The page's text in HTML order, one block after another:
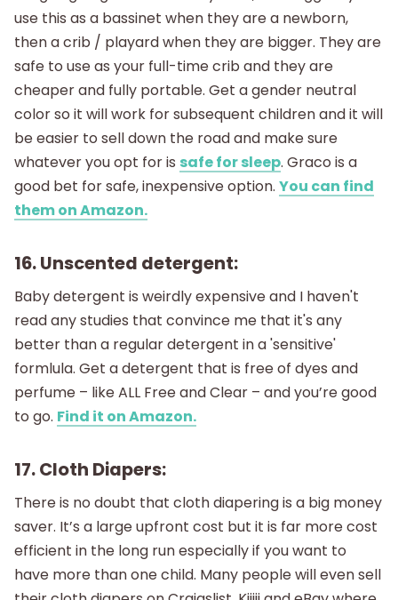
use this as a bassinet when they are a newborn,
then a crib / playard when they are bigger. They are
safe to use as your full-time crib and they are
cheaper and fully portable. Get a gender neutral
color so it will work for subsequent children and it will
be easier to sell down the road and make sure
whatever you opt for is safe for sleep. Graco is a
good bet for safe, inexpensive option. You can find
them on Amazon.
16. Unscented detergent:
Baby detergent is weirdly expensive and I haven't
read any studies that convince me that it's any
better than a regular detergent in a 'sensitive'
formlula. Get a detergent that is free of dyes and
perfume – like ALL Free and Clear – and you’re good
to go. Find it on Amazon.
17. Cloth Diapers:
There is no doubt that cloth diapering is a big money
saver. It’s a large upfront cost but it is far more cost
efficient in the long run especially if you want to
have more than one child. Many people will even sell